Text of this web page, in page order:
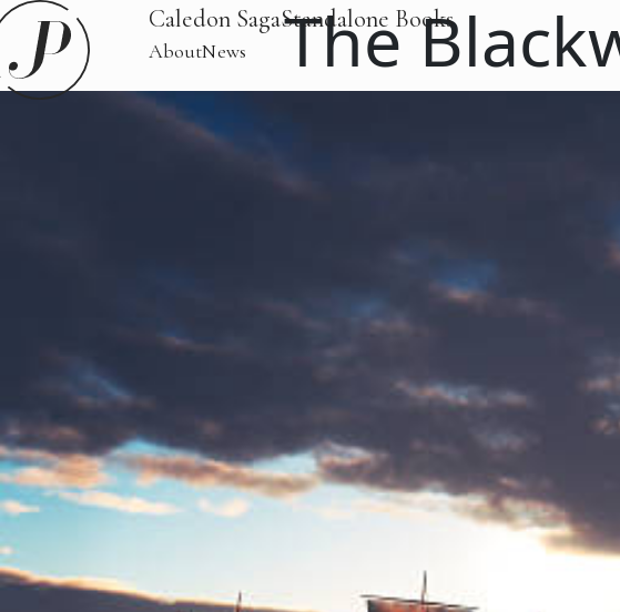
Caledon SagaStandalone Books
AboutNews The